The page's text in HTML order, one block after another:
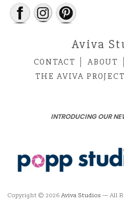
Aviva
CONTACT ABOUT
THE AVIVA PROJECT
INTRODUCING OUR
Copyright © 2026Aviva Studios — All